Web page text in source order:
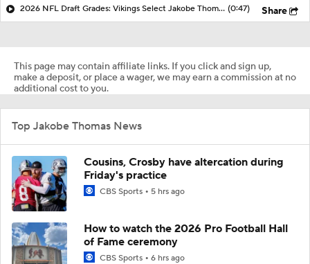
2026 NFL Draft Grades: Vikings Select Jakobe Thomas No. 98 (0:47) Share
This page may contain affiliate links. If you click and sign up,
make a deposit, or place a wager, we may earn a commission at no
additional cost to you.
Top Jakobe Thomas News
Cousins, Crosby have altercation during
Friday's practice
CBS Sports 5 hrs ago
How to watch the 2026 Pro Football Hall
of Fame ceremony
CBS Sports 6 hrs ago